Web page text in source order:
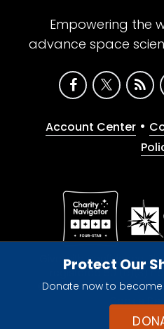
Protect Our
Donate now to become
Empowering the
advance space
Account Center •
Give with confidence.
registered 501(c)(3)
© 2026 The Planetary